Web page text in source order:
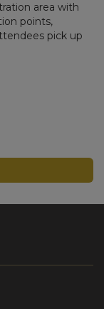
area with
points,
pick up